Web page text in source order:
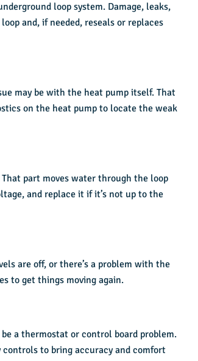
loop system. Damage, leaks,
and, if needed, reseals or replaces
may be with the heat pump itself. That
on the heat pump to locate the weak
part moves water through the loop
and replace it if it’s not up to the
are off, or there’s a problem with the
to get things moving again.
a thermostat or control board problem.
controls to bring accuracy and comfort